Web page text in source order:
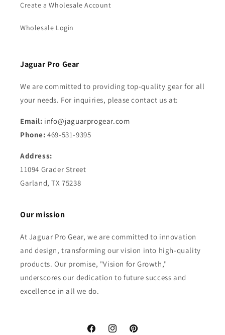
Create a Wholesale Account
Wholesale Login
Jaguar Pro Gear
We are committed to providing top-quality gear for all
your needs. For inquiries, please contact us at:
Email: info@jaguarprogear.com
Phone: 469-531-9395
Address:
11094 Grader Street
Garland, TX 75238
Our mission
At Jaguar Pro Gear, we are committed to innovation
and design, transforming our vision into high-quality
products. Our promise, "Vision for Growth,"
underscores our dedication to future success and
excellence in all we do.